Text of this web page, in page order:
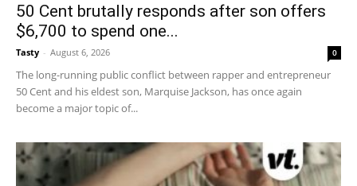
50 Cent brutally responds after son offers
$6,700 to spend one...
Tasty - August 6, 2026 0
The long-running public conflict between rapper and entrepreneur
50 Cent and his eldest son, Marquise Jackson, has once again
become a major topic of...